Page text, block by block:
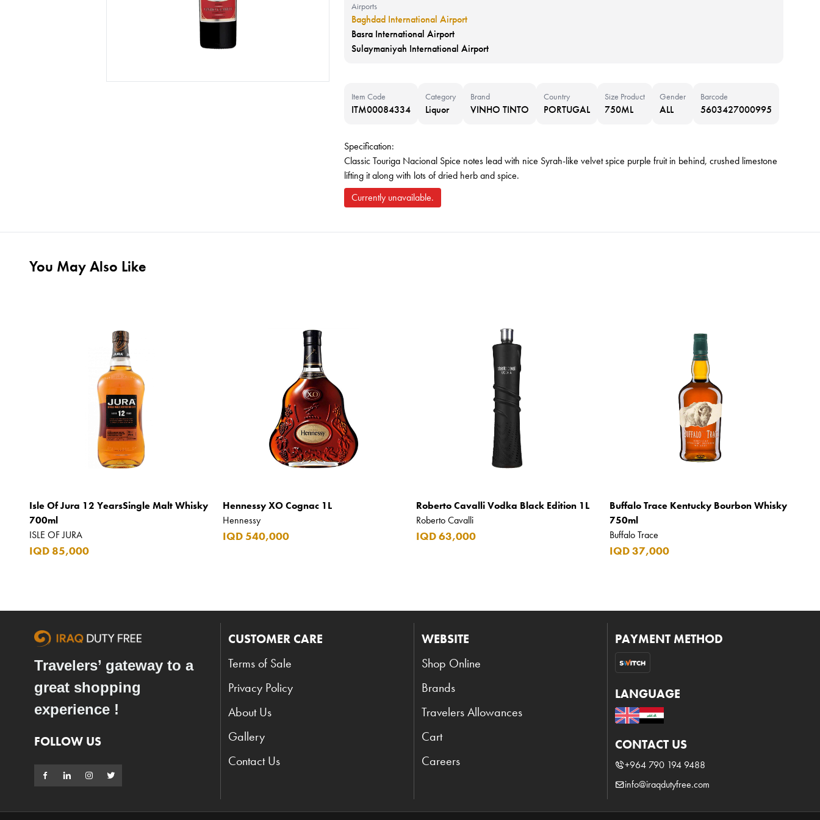
Airports
Baghdad International Airport
Basra International Airport
Sulaymaniyah International Airport
Item Code
ITM00084334
Category
Liquor
Brand
VINHO TINTO
Country
PORTUGAL
Size Product
750ML
Gender
ALL
Barcode
5603427000995
Specification:
Classic Touriga Nacional Spice notes lead with nice Syrah-like velvet spice purple fruit in behind, crushed limestone
lifting it along with lots of dried herb and spice.
Currently unavailable.
You May Also Like
Isle Of Jura 12 YearsSingle Malt Whisky
700ml
ISLE OF JURA
IQD 85,000
Hennessy XO Cognac 1L
Hennessy
IQD 540,000
Roberto Cavalli Vodka Black Edition 1L
Roberto Cavalli
IQD 63,000
Buffalo Trace Kentucky Bourbon Whisky
750ml
Buffalo Trace
IQD 37,000
Travelers’ gateway to a
great shopping
experience !
FOLLOW US
CUSTOMER CARE
Terms of Sale
Privacy Policy
About Us
Gallery
Contact Us
WEBSITE
Shop Online
Brands
Travelers Allowances
Cart
Careers
PAYMENT METHOD
LANGUAGE
CONTACT US
+964 790 194 9488
info@iraqdutyfree.com